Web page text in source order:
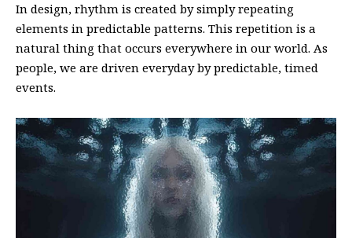
In design, rhythm is created by simply repeating
elements in predictable patterns. This repetition is a
natural thing that occurs everywhere in our world. As
people, we are driven everyday by predictable, timed
events.